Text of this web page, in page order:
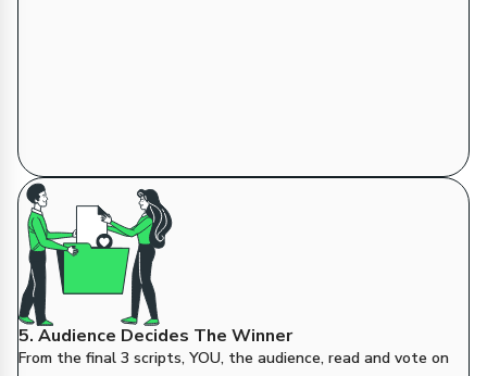
5. Audience Decides The Winner
From the final 3 scripts, YOU, the audience, read and vote on